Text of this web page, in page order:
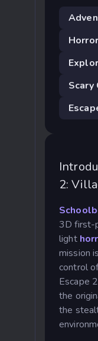
Scary
2:
3D first-
light
mission
control
Escape
the
the